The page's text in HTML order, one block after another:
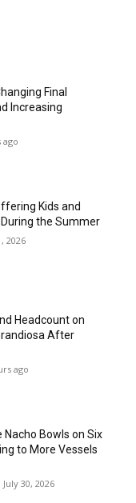
Final
Increasing
ago
Kids and
the Summer
2026
Headcount on
After
ago
Nacho Bowls on Six
to More Vessels
July 30, 2026